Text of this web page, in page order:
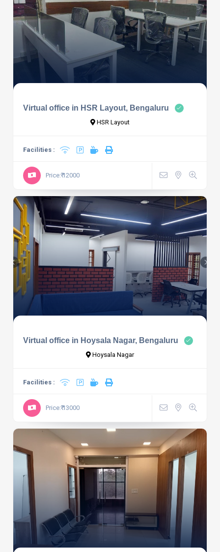
Virtual office in HSR Layout, Bengaluru
HSR Layout
Facilities :
Price:₹ 12000
Virtual office in Hoysala Nagar, Bengaluru
Hoysala Nagar
Facilities :
Price:₹ 13000